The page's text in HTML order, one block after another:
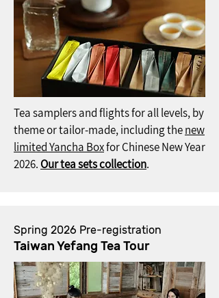
Tea samplers and flights for all levels, by
theme or tailor-made, including thenew
limited Yancha Boxfor Chinese New Year
2026. Our tea sets collection.
Spring 2026 Pre-registration
Taiwan Yefang Tea Tour